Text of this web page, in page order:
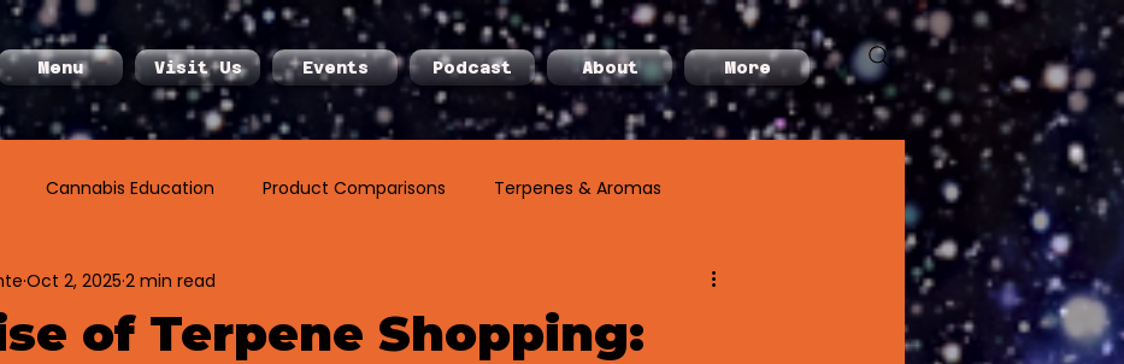
Menu Visit Us Events Podcast About More
Cannabis Education Product Comparisons Terpenes & Aromas
of Terpene Shopping:
Oct 2, 2025 2 min read